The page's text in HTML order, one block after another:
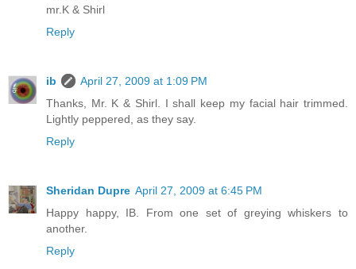
mr.K & Shirl
Reply
ib
April 27, 2009 at 1:09 PM
Thanks, Mr. K & Shirl. I shall keep my facial hair trimmed.
Lightly peppered, as they say.
Reply
Sheridan Dupre April 27, 2009 at 6:45 PM
Happy happy, IB. From one set of greying whiskers to
another.
Reply